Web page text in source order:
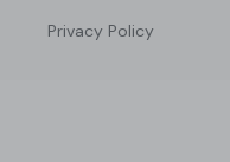
Privacy Policy